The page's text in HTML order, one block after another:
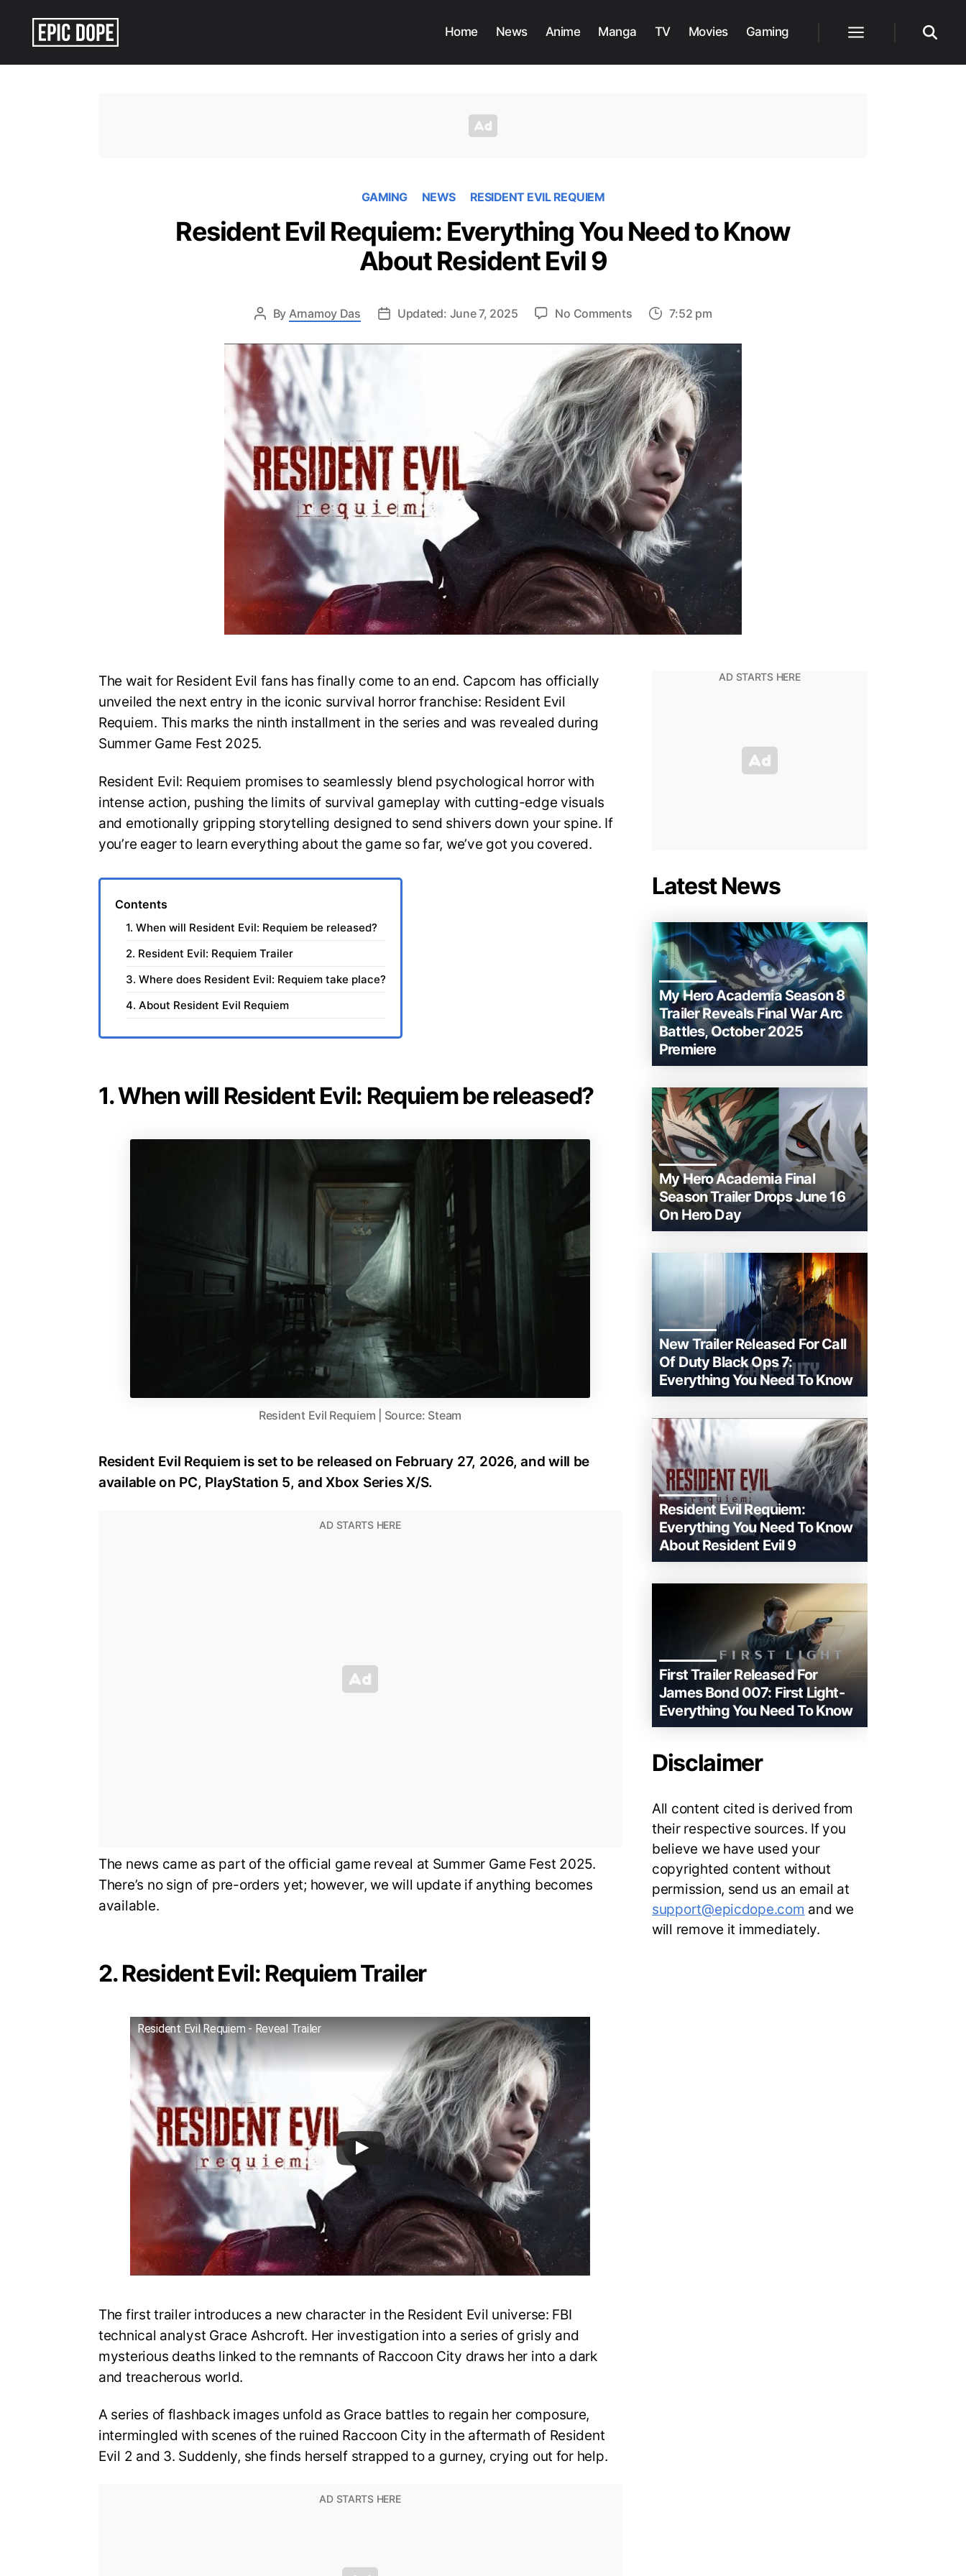
Home News Anime Manga TV Movies Gaming
GAMING NEWS RESIDENT EVIL REQUIEM
Resident Evil Requiem: Everything You Need to Know
About Resident Evil 9
By Arnamoy Das Updated: June 7, 2025 No Commentson
Evil
Requiem:
Everything
You
Need
to
Know
About
Resident
Evil
9
7:52 pm
The wait for Resident Evil fans has finally come to an end. Capcom has officially
unveiled the next entry in the iconic survival horror franchise: Resident Evil
Requiem. This marks the ninth installment in the series and was revealed during
Summer Game Fest 2025.
Resident Evil: Requiem promises to seamlessly blend psychological horror with
intense action, pushing the limits of survival gameplay with cutting-edge visuals
and emotionally gripping storytelling designed to send shivers down your spine. If
you’re eager to learn everything about the game so far, we’ve got you covered.
Contents
1. When will Resident Evil: Requiem be released?
2. Resident Evil: Requiem Trailer
3. Where does Resident Evil: Requiem take place?
4. About Resident Evil Requiem
1. When will Resident Evil: Requiem be released?
Resident Evil Requiem | Source: Steam
Resident Evil Requiem is set to be released on February 27, 2026, and will be
available on PC, PlayStation 5, and Xbox Series X/S.
The news came as part of the official game reveal at Summer Game Fest 2025.
There’s no sign of pre-orders yet; however, we will update if anything becomes
available.
2. Resident Evil: Requiem Trailer
Resident Evil Requiem - Reveal Trailer
The first trailer introduces a new character in the Resident Evil universe: FBI
technical analyst Grace Ashcroft. Her investigation into a series of grisly and
mysterious deaths linked to the remnants of Raccoon City draws her into a dark
and treacherous world.
A series of flashback images unfold as Grace battles to regain her composure,
intermingled with scenes of the ruined Raccoon City in the aftermath of Resident
Evil 2 and 3. Suddenly, she finds herself strapped to a gurney, crying out for help.
Latest News
My Hero Academia Season 8
Trailer Reveals Final War Arc
Battles, October 2025
Premiere
My Hero Academia Final
Season Trailer Drops June 16
On Hero Day
New Trailer Released For Call
Of Duty Black Ops 7:
Everything You Need To Know
Resident Evil Requiem:
Everything You Need To Know
About Resident Evil 9
First Trailer Released For
James Bond 007: First Light-
Everything You Need To Know
Disclaimer
All content cited is derived from
their respective sources. If you
believe we have used your
copyrighted content without
permission, send us an email at
support@epicdope.com and we
will remove it immediately.